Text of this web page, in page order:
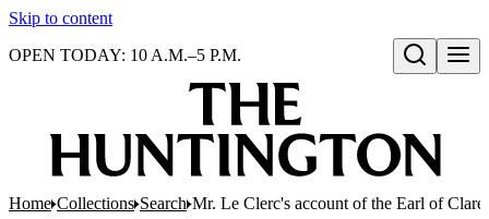
Skip to content
Open search
OPEN TODAY: 10 A.M.–5 P.M.
Home Collections Search Mr. Le Clerc's account of the Earl of